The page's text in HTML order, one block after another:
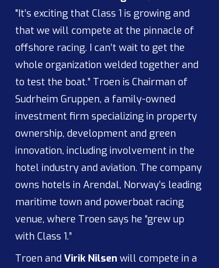
"It’s exciting that Class 1 is growing and
that we will compete at the pinnacle of
offshore racing. I can’t wait to get the
whole organization welded together and
to test the boat.” Troen is Chairman of
Sudrheim Gruppen, a family-owned
investment firm specializing in property
ownership, development and green
innovation, including involvement in the
hotel industry and aviation. The company
owns hotels in Arendal, Norway’s leading
maritime town and powerboat racing
venue, where Troen says he “grew up
with Class 1.”
Troen andVirik Nilsen will compete in a